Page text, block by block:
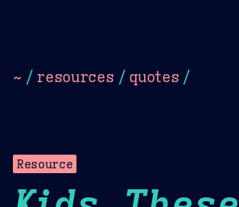
~ / resources / quotes /
Resource